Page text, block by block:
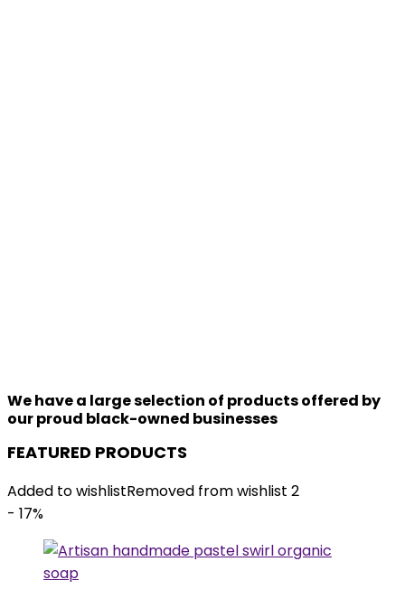
We have a large selection of products offered by
our proud black-owned businesses
FEATURED PRODUCTS
Added to wishlistRemoved from wishlist 2
- 17%